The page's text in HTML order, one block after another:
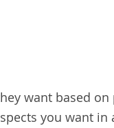
want based on
you want in